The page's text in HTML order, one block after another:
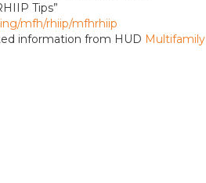
Tips”
mfh/rhiip/mfhrhiip
information from HUD Multifamily